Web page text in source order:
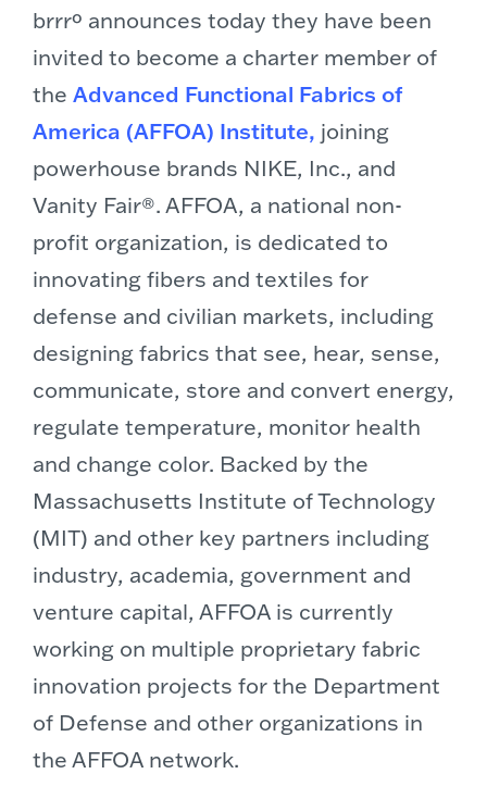
brrrº announces today they have been
invited to become a charter member of
the Advanced Functional Fabrics of
America (AFFOA) Institute, joining
powerhouse brands NIKE, Inc., and
Vanity Fair®. AFFOA, a national non-
profit organization, is dedicated to
innovating fibers and textiles for
defense and civilian markets, including
designing fabrics that see, hear, sense,
communicate, store and convert energy,
regulate temperature, monitor health
and change color. Backed by the
Massachusetts Institute of Technology
(MIT) and other key partners including
industry, academia, government and
venture capital, AFFOA is currently
working on multiple proprietary fabric
innovation projects for the Department
of Defense and other organizations in
the AFFOA network.